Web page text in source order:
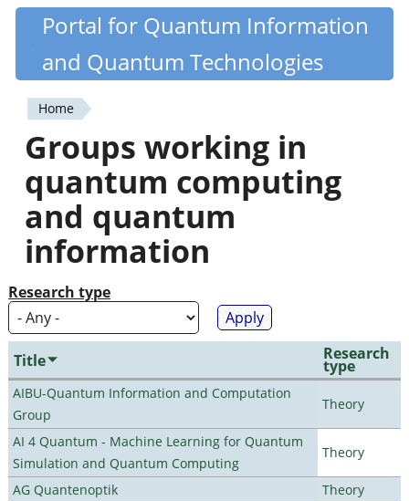
Skip
content
Quantiki
Portal for Quantum Information
and Quantum Technologies
You
are
here
Home
Groups working in
quantum computing
and quantum
information
Research type
Title Research
type
AIBU-Quantum Information and Computation
Group
Theory
AI 4 Quantum - Machine Learning for Quantum
Simulation and Quantum Computing
Theory
AG Quantenoptik
Theory